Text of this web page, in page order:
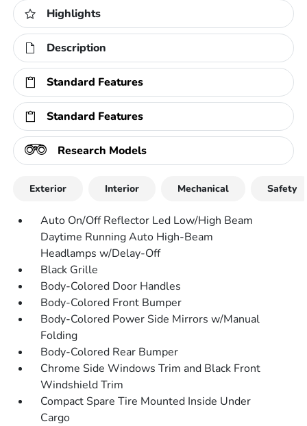
Highlights
Description
Standard Features
Standard Features
Research Models
Exterior Interior Mechanical Safety
Auto On/Off Reflector Led Low/High Beam
Daytime Running Auto High-Beam
Headlamps w/Delay-Off
Black Grille
Body-Colored Door Handles
Body-Colored Front Bumper
Body-Colored Power Side Mirrors w/Manual
Folding
Body-Colored Rear Bumper
Chrome Side Windows Trim and Black Front
Windshield Trim
Compact Spare Tire Mounted Inside Under
Cargo